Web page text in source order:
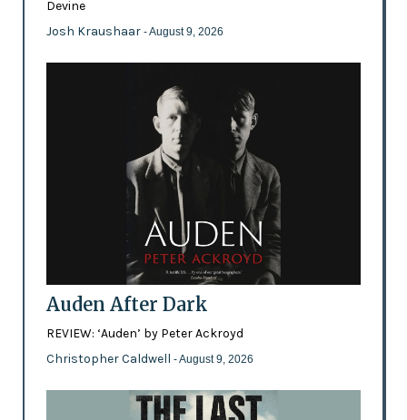
Devine
Josh Kraushaar - August 9, 2026
Auden After Dark
REVIEW: ‘Auden’ by Peter Ackroyd
Christopher Caldwell - August 9, 2026